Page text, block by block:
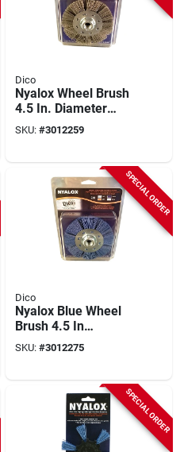
Dico
Nyalox Wheel Brush
4.5 In. Diameter
Coarse Gray 80 Grit
With 5/8-11 Arbor
SKU: #3012259
SPECIAL ORDER
Dico
Nyalox Blue Wheel
Brush 4.5 In
Diameter 5/8-11
Arbor Fine Grit
SKU: #3012275
SPECIAL ORDER